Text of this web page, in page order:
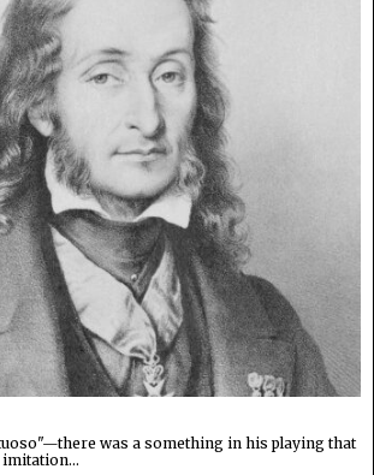
was a something in his playing that